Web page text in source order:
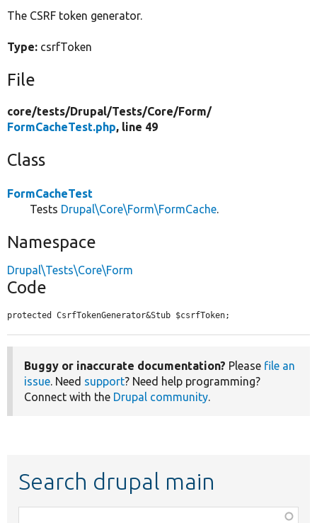
The CSRF token generator.
Type: csrfToken
File
core/tests/Drupal/Tests/Core/Form/
FormCacheTest.php, line 49
Class
FormCacheTest
Tests Drupal\Core\Form\FormCache.
Namespace
Drupal\Tests\Core\Form
Code
protected CsrfTokenGenerator&Stub $csrfToken;
Buggy or inaccurate documentation? Please file an
issue. Need support? Need help programming?
Connect with the Drupal community.
Search drupal main